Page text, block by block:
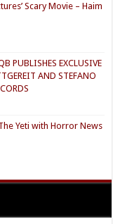
Scary Movie – Haim
PUBLISHES EXCLUSIVE
AND STEFANO
Yeti with Horror News